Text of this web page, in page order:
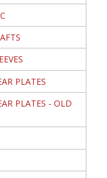
PLATES
PLATES - OLD